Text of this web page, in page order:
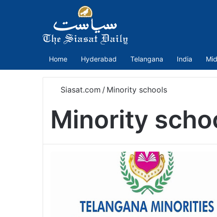
Home Hyderabad Telangana India
Siasat.com / Minority schools
Minority